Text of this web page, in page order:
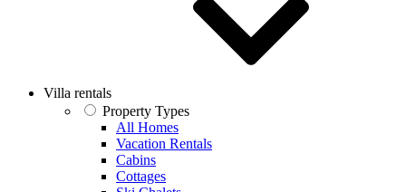
Villa rentals
Property Types
All Homes
Vacation Rentals
Cabins
Cottages